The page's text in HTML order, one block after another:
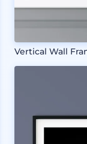
Vertical Wall